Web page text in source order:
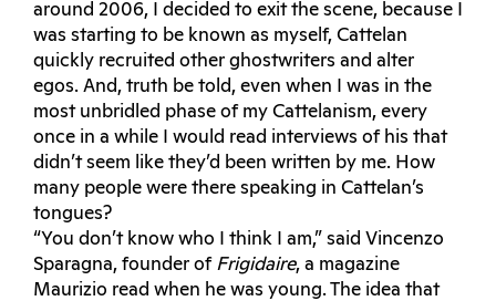
around 2006, I decided to exit the scene, because I
was starting to be known as myself, Cattelan
quickly recruited other ghostwriters and alter
egos. And, truth be told, even when I was in the
most unbridled phase of my Cattelanism, every
once in a while I would read interviews of his that
didn’t seem like they’d been written by me. How
many people were there speaking in Cattelan’s
tongues?
“You don’t know who I think I am,” said Vincenzo
Sparagna, founder of Frigidaire, a magazine
Maurizio read when he was young. The idea that